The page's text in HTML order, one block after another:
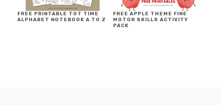
FREE PRINTABLE TOT TIME
ALPHABET NOTEBOOK A TO Z
FREE APPLE THEME FINE
MOTOR SKILLS ACTIVITY
PACK